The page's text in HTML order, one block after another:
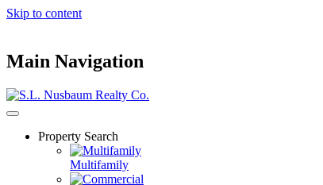
Skip to content
Main Navigation
Property Search
Multifamily